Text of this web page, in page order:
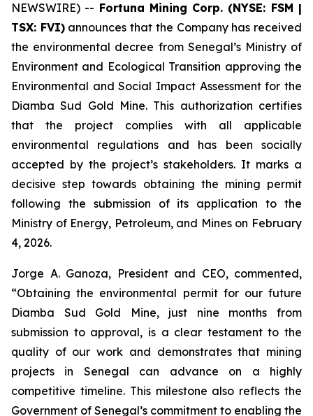
NEWSWIRE) -- Fortuna Mining Corp. (NYSE: FSM |
TSX: FVI)announces that the Company has received
the environmental decree from Senegal’s Ministry of
Environment and Ecological Transition approving the
Environmental and Social Impact Assessment for the
Diamba Sud Gold Mine. This authorization certifies
that the project complies with all applicable
environmental regulations and has been socially
accepted by the project’s stakeholders. It marks a
decisive step towards obtaining the mining permit
following the submission of its application to the
Ministry of Energy, Petroleum, and Mines on February
4, 2026.
Jorge A. Ganoza, President and CEO, commented,
“Obtaining the environmental permit for our future
Diamba Sud Gold Mine, just nine months from
submission to approval, is a clear testament to the
quality of our work and demonstrates that mining
projects in Senegal can advance on a highly
competitive timeline. This milestone also reflects the
Government of Senegal’s commitment to enabling the